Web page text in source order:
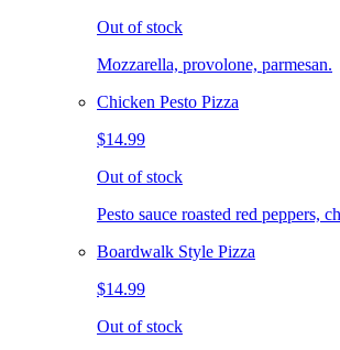
Out of stock
Mozzarella, provolone, parmesan.
Chicken Pesto Pizza
$14.99
Out of stock
Pesto sauce roasted red peppers,
Boardwalk Style Pizza
$14.99
Out of stock